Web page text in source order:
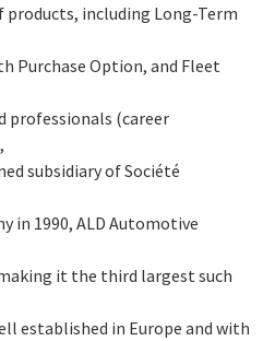
including Long-Term
Purchase Option, and Fleet
professionals (career
subsidiary of Société
in 1990, ALD Automotive
it the third largest such
established in Europe and with